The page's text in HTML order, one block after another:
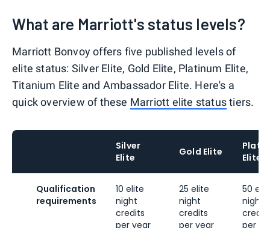
What are Marriott's status levels?
Marriott Bonvoy offers five published levels of
elite status: Silver Elite, Gold Elite, Platinum Elite,
Titanium Elite and Ambassador Elite. Here's a
quick overview of these Marriott elite statustiers.
Silver
Elite
Gold Elite
Elite
Qualification
requirements
10 elite
night
credits
per year
25 elite
night
credits
per year
50
night
per